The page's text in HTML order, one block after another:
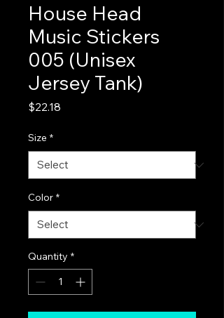
House Head
Music Stickers
005 (Unisex
Jersey Tank)
$22.18
Size *
Color *
Quantity *